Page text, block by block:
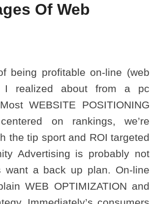
Of Web
being profitable on-line (web
I realized about from a pc
WEBSITE POSITIONING
on rankings, we’re
the tip sport and ROI targeted
Advertising is probably not
a back up plan. On-line
WEB OPTIMIZATION and